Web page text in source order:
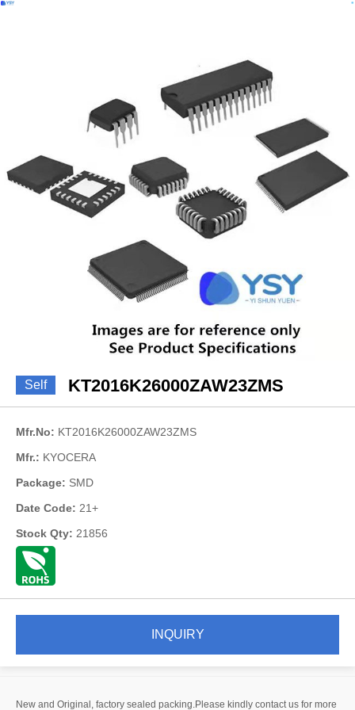
Self KT2016K26000ZAW23ZMS
Mfr.No: KT2016K26000ZAW23ZMS
Mfr.: KYOCERA
Package: SMD
Date Code: 21+
Stock Qty: 21856
INQUIRY
New and Original, factory sealed packing.Please kindly contact us for more